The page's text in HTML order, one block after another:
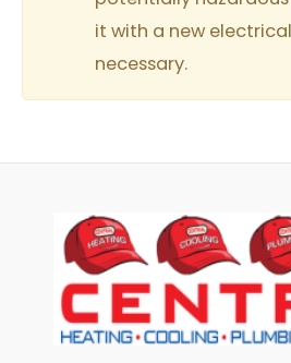
it with a new
necessary.